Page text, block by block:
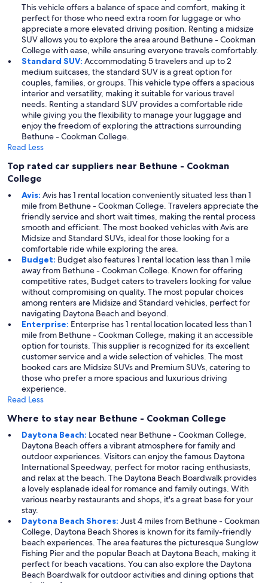
This vehicle offers a balance of space and comfort, making it
perfect for those who need extra room for luggage or who
appreciate a more elevated driving position. Renting a midsize
SUV allows you to explore the area around Bethune - Cookman
College with ease, while ensuring everyone travels comfortably.
Standard SUV: Accommodating 5 travelers and up to 2
medium suitcases, the standard SUV is a great option for
couples, families, or groups. This vehicle type offers a spacious
interior and versatility, making it suitable for various travel
needs. Renting a standard SUV provides a comfortable ride
while giving you the flexibility to manage your luggage and
enjoy the freedom of exploring the attractions surrounding
Bethune - Cookman College.
Read Less
Top rated car suppliers near Bethune - Cookman
College
Avis: Avis has 1 rental location conveniently situated less than 1
mile from Bethune - Cookman College. Travelers appreciate the
friendly service and short wait times, making the rental process
smooth and efficient. The most booked vehicles with Avis are
Midsize and Standard SUVs, ideal for those looking for a
comfortable ride while exploring the area.
Budget: Budget also features 1 rental location less than 1 mile
away from Bethune - Cookman College. Known for offering
competitive rates, Budget caters to travelers looking for value
without compromising on quality. The most popular choices
among renters are Midsize and Standard vehicles, perfect for
navigating Daytona Beach and beyond.
Enterprise: Enterprise has 1 rental location located less than 1
mile from Bethune - Cookman College, making it an accessible
option for tourists. This supplier is recognized for its excellent
customer service and a wide selection of vehicles. The most
booked cars are Midsize SUVs and Premium SUVs, catering to
those who prefer a more spacious and luxurious driving
experience.
Read Less
Where to stay near Bethune - Cookman College
Daytona Beach: Located near Bethune - Cookman College,
Daytona Beach offers a vibrant atmosphere for family and
outdoor experiences. Visitors can enjoy the famous Daytona
International Speedway, perfect for motor racing enthusiasts,
and relax at the beach. The Daytona Beach Boardwalk provides
a lovely esplanade ideal for romance and family outings. With
various nearby restaurants and shops, it's a great base for your
stay.
Daytona Beach Shores: Just 4 miles from Bethune - Cookman
College, Daytona Beach Shores is known for its family-friendly
beach experiences. The area features the picturesque Sunglow
Fishing Pier and the popular Beach at Daytona Beach, making it
perfect for beach vacations. You can also explore the Daytona
Beach Boardwalk for outdoor activities and dining options that